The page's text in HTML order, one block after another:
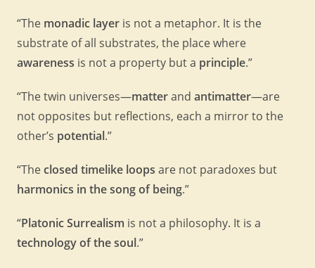
“The monadic layer is not a metaphor. It is the
substrate of all substrates, the place where
awareness is not a property but a principle.”
“The twin universes—matterand antimatter—are
not opposites but reflections, each a mirror to the
other’s potential.”
“Theclosed timelike loops are not paradoxes but
harmonics in the song of being.”
“Platonic Surrealism is not a philosophy. It is a
technology of the soul.”